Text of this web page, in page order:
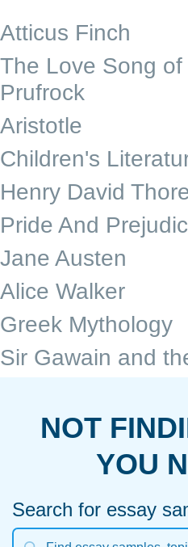
Atticus Finch
The Love Song of
Prufrock
Aristotle
Children's
Henry David
Pride And
Jane Austen
Alice Walker
Greek Mythology
Sir Gawain and
NOT
YOU
Search for essay